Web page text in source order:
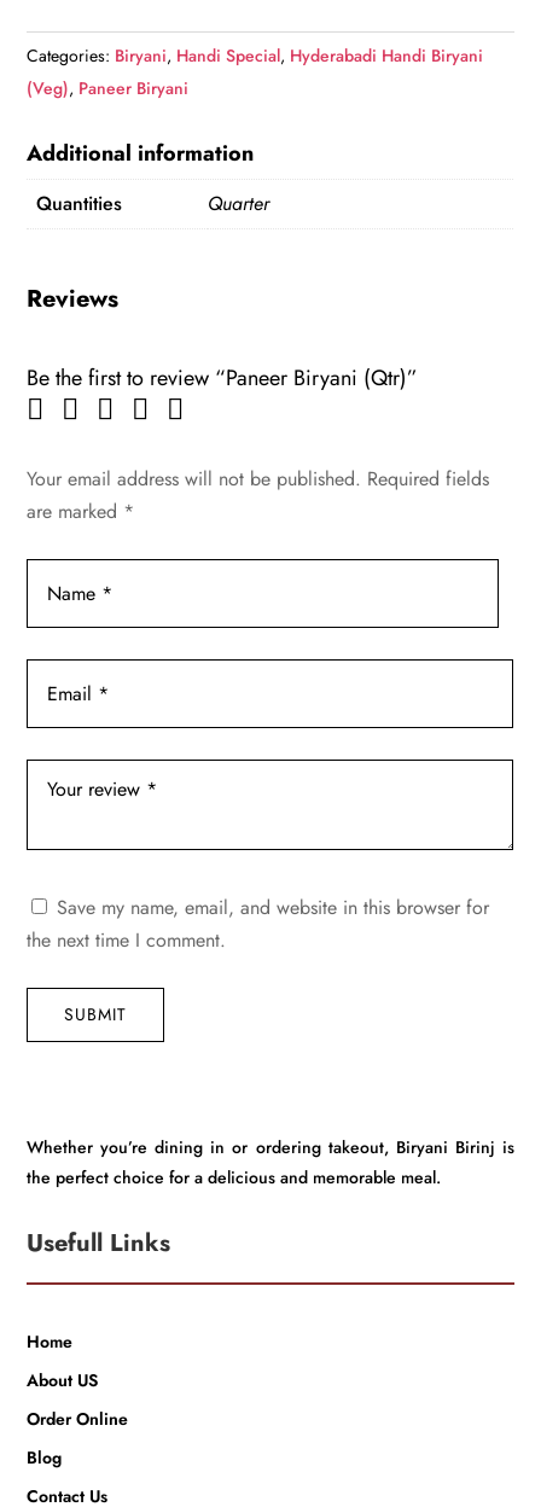
quantity
Categories: Biryani, Handi Special, Hyderabadi Handi Biryani
(Veg), Paneer Biryani
Additional information
Quantities Quarter
Reviews
Be the first to review “Paneer Biryani (Qtr)”
Your email address will not be published. Required fields
are marked *
Save my name, email, and website in this browser for
the next time I comment.
SUBMIT
Whether you’re dining in or ordering takeout, Biryani Birinj is
the perfect choice for a delicious and memorable meal.
Usefull Links
Home
About US
Order Online
Blog
Contact Us